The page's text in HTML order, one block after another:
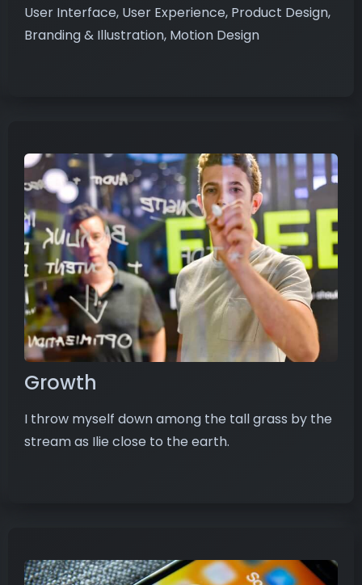
User Interface, User Experience, Product Design,
Branding & Illustration, Motion Design
Growth
I throw myself down among the tall grass by the
stream as Ilie close to the earth.